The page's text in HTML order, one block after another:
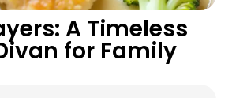
A Timeless
for Family